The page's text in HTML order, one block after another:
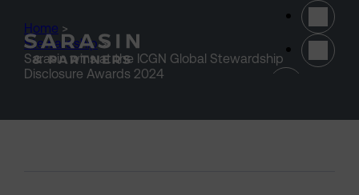
Home >
Stewardship >
Sarasin wins at the ICGN Global Stewardship
Disclosure Awards 2024